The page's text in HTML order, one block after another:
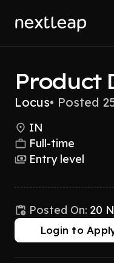
Product
Locus• Posted
IN
Full-time
Entry level
Posted On: 20
Login to